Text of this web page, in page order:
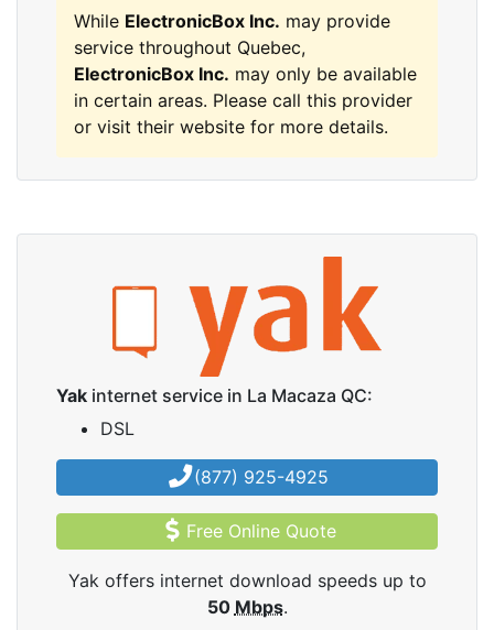
While ElectronicBox Inc. may provide
service throughout Quebec,
ElectronicBox Inc. may only be available
in certain areas. Please call this provider
or visit their website for more details.
Yak internet service in La Macaza QC:
DSL
(877) 925-4925
Free Online Quote
Yak offers internet download speeds up to
50 Mbps.